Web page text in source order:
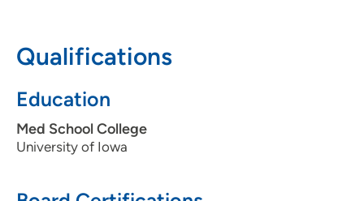
Qualifications
Education
Med School College
University of Iowa
605-217-5515